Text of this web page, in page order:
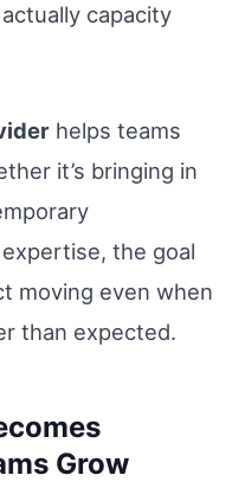
capacity
helps teams
it’s bringing in
the goal
moving even when
than expected.
Grow